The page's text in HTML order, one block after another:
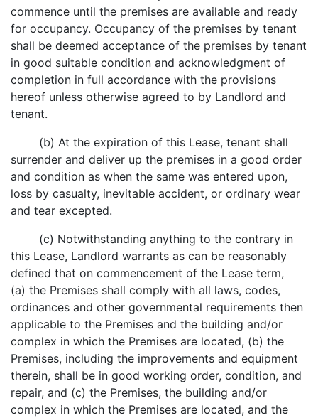
commence until the premises are available and ready
for occupancy. Occupancy of the premises by tenant
shall be deemed acceptance of the premises by tenant
in good suitable condition and acknowledgment of
completion in full accordance with the provisions
hereof unless otherwise agreed to by Landlord and
tenant.
(b) At the expiration of this Lease, tenant shall
surrender and deliver up the premises in a good order
and condition as when the same was entered upon,
loss by casualty, inevitable accident, or ordinary wear
and tear excepted.
(c) Notwithstanding anything to the contrary in
this Lease, Landlord warrants as can be reasonably
defined that on commencement of the Lease term,
(a) the Premises shall comply with all laws, codes,
ordinances and other governmental requirements then
applicable to the Premises and the building and/or
complex in which the Premises are located, (b) the
Premises, including the improvements and equipment
therein, shall be in good working order, condition, and
repair, and (c) the Premises, the building and/or
complex in which the Premises are located, and the